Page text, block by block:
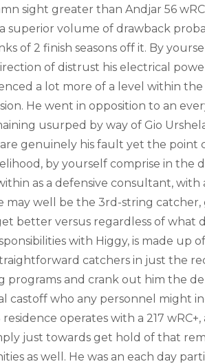
sight greater than Andjar 56
superior volume of drawback
of 2 finish seasons off it. By
of distrust his electrical
a lot more of a level within
He went in opposition to an
usurped by way of Gio
genuinely his fault yet the point
by yourself comprise in the
as a defensive consultant,
may well be the 3rd-string
better versus regardless of what
with Higgy, is made
catchers in just the
programs and crank out him the
castoff who any personnel might
residence operates with a 217
just towards get hold of that
as well. He was an each day